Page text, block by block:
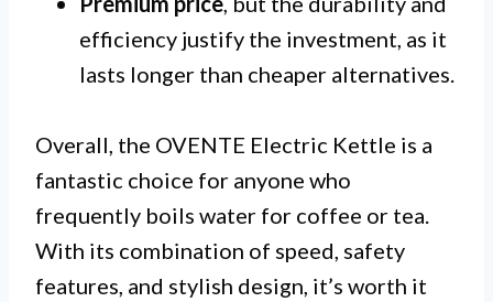
efficiency justify the investment, as it
lasts longer than cheaper alternatives.
Overall, the OVENTE Electric Kettle is a
fantastic choice for anyone who
frequently boils water for coffee or tea.
With its combination of speed, safety
features, and stylish design, it’s worth it